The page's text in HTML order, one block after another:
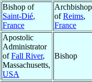
Bishop of
Saint-Dié,
France
Archbishop
ofReims,
France
Apostolic
Administrator
ofFall River,
Massachusetts,
USA
Bishop